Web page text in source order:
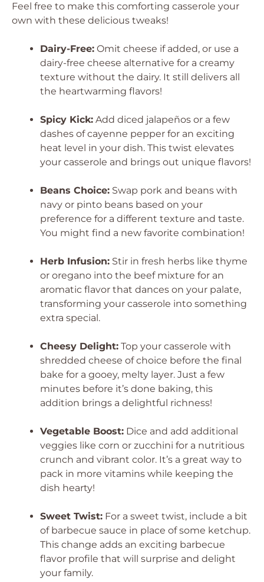
Feel free to make this comforting casserole your
own with these delicious tweaks!
Dairy-Free: Omit cheese if added, or use a
dairy-free cheese alternative for a creamy
texture without the dairy. It still delivers all
the heartwarming flavors!
Spicy Kick: Add diced jalapeños or a few
dashes of cayenne pepper for an exciting
heat level in your dish. This twist elevates
your casserole and brings out unique flavors!
Beans Choice: Swap pork and beans with
navy or pinto beans based on your
preference for a different texture and taste.
You might find a new favorite combination!
Herb Infusion: Stir in fresh herbs like thyme
or oregano into the beef mixture for an
aromatic flavor that dances on your palate,
transforming your casserole into something
extra special.
Cheesy Delight: Top your casserole with
shredded cheese of choice before the final
bake for a gooey, melty layer. Just a few
minutes before it’s done baking, this
addition brings a delightful richness!
Vegetable Boost: Dice and add additional
veggies like corn or zucchini for a nutritious
crunch and vibrant color. It’s a great way to
pack in more vitamins while keeping the
dish hearty!
Sweet Twist: For a sweet twist, include a bit
of barbecue sauce in place of some ketchup.
This change adds an exciting barbecue
flavor profile that will surprise and delight
your family.